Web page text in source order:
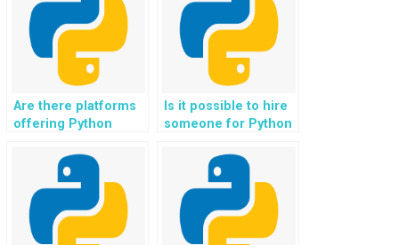
Are there platforms
offering Python
swarm robotics
projects?
Is it possible to hire
someone for Python
emotion-aware
computing projects?